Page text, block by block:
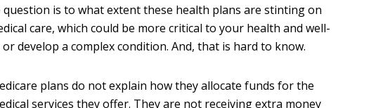
question is to what extent these health plans are stinting on
care, which could be more critical to your health and well-
develop a complex condition. And, that is hard to know.
plans do not explain how they allocate funds for the
services they offer. They are not receiving extra money